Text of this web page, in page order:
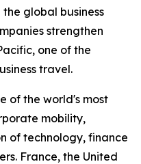
global business
strengthen
one of the
travel.
of the world's most
mobility,
of technology, finance
France, the United